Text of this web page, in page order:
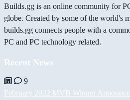
Builds.gg is an online community for
globe. Created by some of the world's
builds.gg connects people with a
PC and PC technology related.
Recent News
9
February 2022 MVB Winner